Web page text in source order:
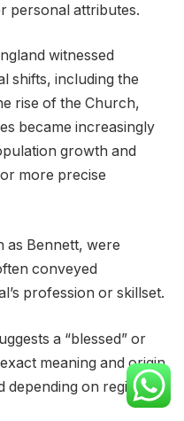
personal attributes.
witnessed
shifts, including the
rise of the Church,
became increasingly
growth and
more precise
as Bennett, were
conveyed
profession or skillset.
a “blessed” or
meaning and origin
depending on regional